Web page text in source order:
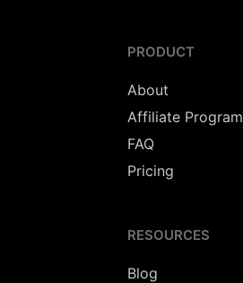
PRODUCT
About
Affiliate Program
FAQ
Pricing
RESOURCES
Blog